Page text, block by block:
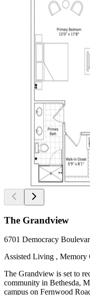
The Grandview
6701 Democracy
Assisted Living , Memory
The Grandview is set to
community in Bethesda,
campus on Fernwood